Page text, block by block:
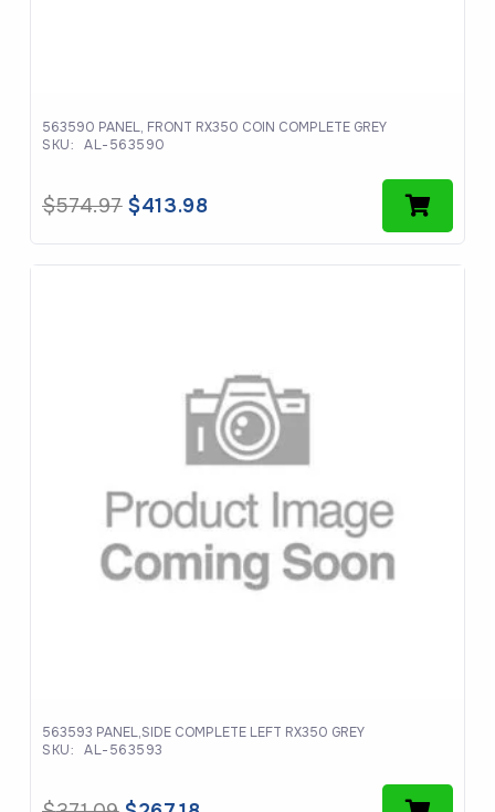
563590 PANEL, FRONT RX350 COIN COMPLETE GREY
SKU:
AL-563590
$574.97 Original
was:
$413.98Current
is:
563593 PANEL,SIDE COMPLETE LEFT RX350 GREY
SKU:
AL-563593